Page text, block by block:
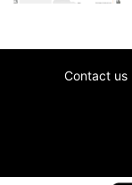
Contact us